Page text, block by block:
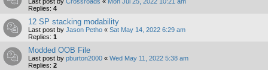
Replies: 4
12 SP stacking modability
Last post by Jason Petho « Sat May 14, 2022 6:29 am
Replies: 1
Modded OOB File
Last post by pburton2000 « Wed May 11, 2022 5:38 am
Replies: 2